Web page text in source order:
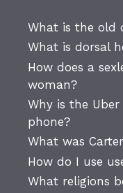
What is the old
What is dorsal
How does a
woman?
Why is the
phone?
What was
How do I use
What religions